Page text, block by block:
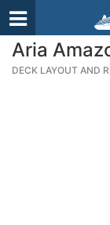
Aria
DECK LAYOUT AND